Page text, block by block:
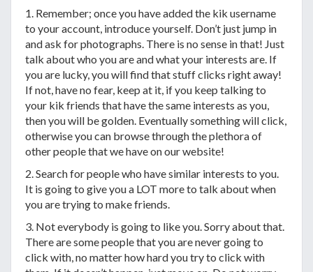
1. Remember; once you have added the kik username
to your account, introduce yourself. Don’t just jump in
and ask for photographs. There is no sense in that! Just
talk about who you are and what your interests are. If
you are lucky, you will find that stuff clicks right away!
If not, have no fear, keep at it, if you keep talking to
your kik friends that have the same interests as you,
then you will be golden. Eventually something will click,
otherwise you can browse through the plethora of
other people that we have on our website!
2. Search for people who have similar interests to you.
It is going to give you a LOT more to talk about when
you are trying to make friends.
3. Not everybody is going to like you. Sorry about that.
There are some people that you are never going to
click with, no matter how hard you try to click with